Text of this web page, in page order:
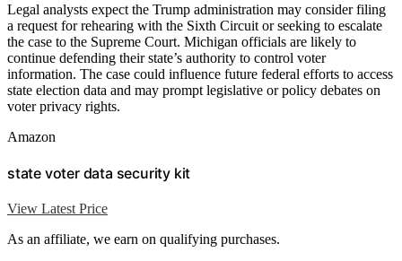
Legal analysts expect the Trump administration may consider filing
a request for rehearing with the Sixth Circuit or seeking to escalate
the case to the Supreme Court. Michigan officials are likely to
continue defending their state’s authority to control voter
information. The case could influence future federal efforts to access
state election data and may prompt legislative or policy debates on
voter privacy rights.
Amazon
state voter data security kit
View Latest Price
As an affiliate, we earn on qualifying purchases.